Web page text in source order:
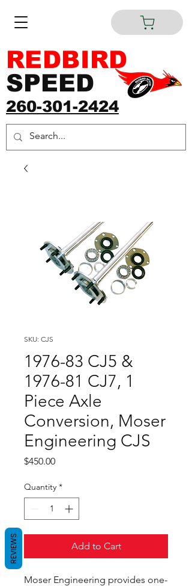
260-301-2424
REDBIRD
SPEED
SKU: CJS
1976-83 CJ5 &
1976-81 CJ7, 1
Piece Axle
Conversion, Moser
Engineering CJS
$450.00Price
Quantity *
Add to Cart
Moser Engineering provides one-
REVIEWS